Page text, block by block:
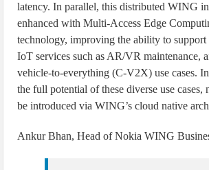
latency. In parallel, this distributed WING
enhanced with Multi-Access Edge
technology, improving the ability to support
IoT services such as AR/VR maintenance,
vehicle-to-everything (C-V2X) use cases.
the full potential of these diverse use cases,
be introduced via WING’s cloud native
Ankur Bhan, Head of Nokia WING